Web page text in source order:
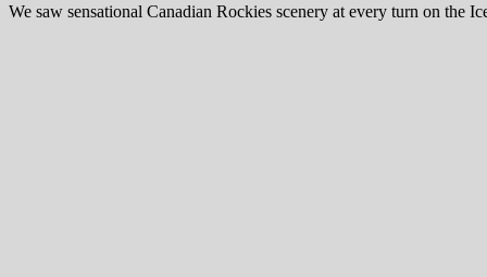
We saw sensational Canadian Rockies scenery at every turn on the